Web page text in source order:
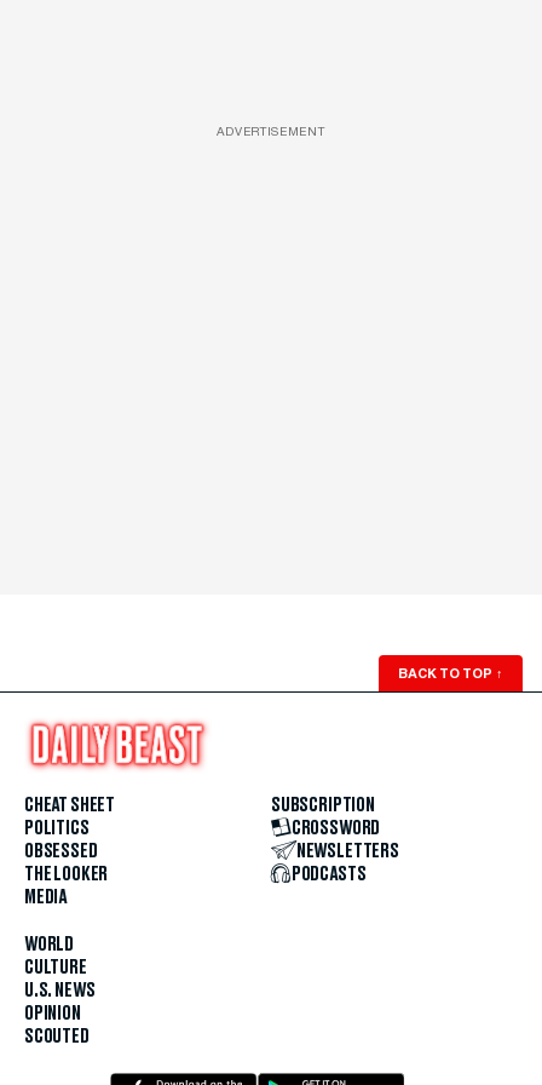
ADVERTISEMENT
BACK TO TOP ↑
CHEAT SHEET
POLITICS
OBSESSED
THE LOOKER
MEDIA
WORLD
CULTURE
U.S. NEWS
OPINION
SCOUTED
SUBSCRIPTION
CROSSWORD
NEWSLETTERS
PODCASTS